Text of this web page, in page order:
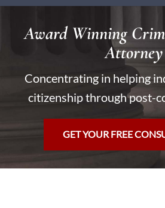
Award Winning
Attorney
Concentrating in helping
citizenship through post-
GET YOUR FREE